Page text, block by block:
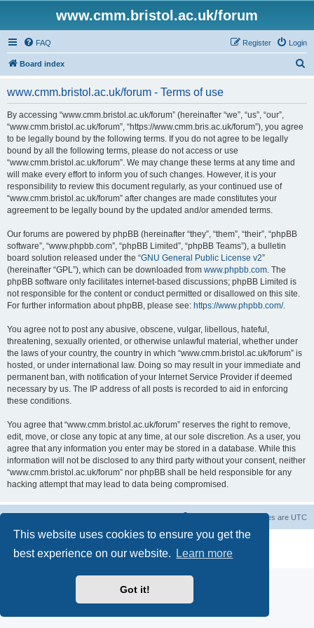
This website uses cookies to ensure you get the
best experience on our website.
Learn more
Got it!
www.cmm.bristol.ac.uk/forum
FAQ Login
Register
Board index
www.cmm.bristol.ac.uk/forum - Terms of use
By accessing “www.cmm.bristol.ac.uk/forum” (hereinafter “we”, “us”, “our”,
“www.cmm.bristol.ac.uk/forum”, “https://www.cmm.bris.ac.uk/forum”), you agree
to be legally bound by the following terms. If you do not agree to be legally
bound by all the following terms, please do not access or use
“www.cmm.bristol.ac.uk/forum”. We may change these terms at any time and
will make every effort to inform you of such changes. However, it is your
responsibility to review this document regularly, as your continued use of
“www.cmm.bristol.ac.uk/forum” after changes are made constitutes your
agreement to be legally bound by the updated and/or amended terms.
Our forums are powered by phpBB (hereinafter “they”, “them”, “their”, “phpBB
software”, “www.phpbb.com”, “phpBB Limited”, “phpBB Teams”), a bulletin
board solution released under the “GNU General Public License v2”
(hereinafter “GPL”), which can be downloaded from www.phpbb.com. The
phpBB software only facilitates internet-based discussions; phpBB Limited is
not responsible for the content or conduct permitted or disallowed on this site.
For further information about phpBB, please see: https://www.phpbb.com/.
You agree not to post any abusive, obscene, vulgar, libellous, hateful,
threatening, sexually oriented, or otherwise unlawful material, whether under
the laws of your country, the country in which “www.cmm.bristol.ac.uk/forum” is
hosted, or under international law. Doing so may result in your immediate and
permanent ban, with notification of your Internet Service Provider if deemed
necessary by us. The IP address of all posts is recorded to aid in enforcing
these conditions.
You agree that “www.cmm.bristol.ac.uk/forum” reserves the right to remove,
edit, move, or close any topic at any time, at our sole discretion. As a user, you
agree that any information you enter may be stored in a database. While this
information will not be disclosed to any third party without your consent, neither
“www.cmm.bristol.ac.uk/forum” nor phpBB shall be held responsible for any
hacking attempt that may lead to data being compromised.
All times are UTC
® Forum Software © phpBB Limited
Privacy|Terms